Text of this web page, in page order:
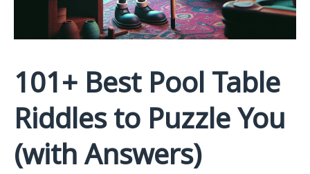
101+ Best Pool Table
Riddles to Puzzle You
(with Answers)